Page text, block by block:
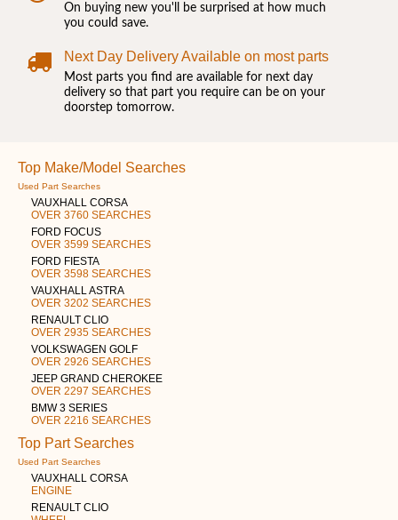
On buying new you'll be surprised at how much
you could save.
Next Day Delivery Available on most parts
Most parts you find are available for next day
delivery so that part you require can be on your
doorstep tomorrow.
Top Make/Model Searches
Used Part Searches
VAUXHALL CORSA
OVER 3760 SEARCHES
FORD FOCUS
OVER 3599 SEARCHES
FORD FIESTA
OVER 3598 SEARCHES
VAUXHALL ASTRA
OVER 3202 SEARCHES
RENAULT CLIO
OVER 2935 SEARCHES
VOLKSWAGEN GOLF
OVER 2926 SEARCHES
JEEP GRAND CHEROKEE
OVER 2297 SEARCHES
BMW 3 SERIES
OVER 2216 SEARCHES
Top Part Searches
Used Part Searches
VAUXHALL CORSA
ENGINE
RENAULT CLIO